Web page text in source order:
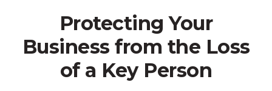
Protecting Your
Business from the Loss
of a Key Person